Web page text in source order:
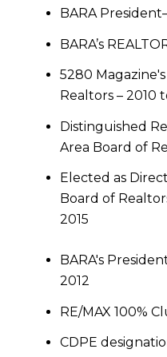
BARA
BARA’s
5280
Realtors – 2010
Distinguished
Area Board of
Elected as
Board of
2015
BARA's
2012
RE/MAX 100%
CDPE